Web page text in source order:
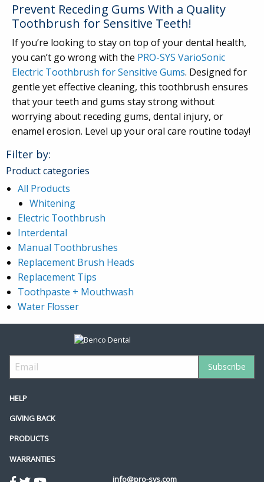
Prevent Receding Gums With a Quality
Toothbrush for Sensitive Teeth!
If you’re looking to stay on top of your dental health,
you can’t go wrong with the PRO-SYS VarioSonic
Electric Toothbrush for Sensitive Gums. Designed for
gentle yet effective cleaning, this toothbrush ensures
that your teeth and gums stay strong without
worrying about receding gums, dental injury, or
enamel erosion. Level up your oral care routine today!
Filter by:
Product categories
All Products
Whitening
Electric Toothbrush
Interdental
Manual Toothbrushes
Replacement Brush Heads
Replacement Tips
Toothpaste + Mouthwash
Water Flosser
HELP
GIVING BACK
PRODUCTS
WARRANTIES
info@pro-sys.com